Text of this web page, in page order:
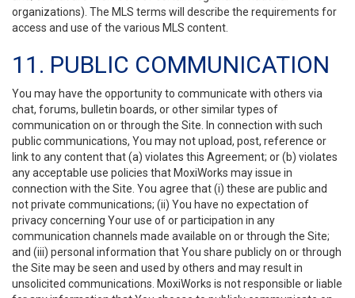
organizations). The MLS terms will describe the requirements for
access and use of the various MLS content.
11. PUBLIC COMMUNICATION
You may have the opportunity to communicate with others via
chat, forums, bulletin boards, or other similar types of
communication on or through the Site. In connection with such
public communications, You may not upload, post, reference or
link to any content that (a) violates this Agreement; or (b) violates
any acceptable use policies that MoxiWorks may issue in
connection with the Site. You agree that (i) these are public and
not private communications; (ii) You have no expectation of
privacy concerning Your use of or participation in any
communication channels made available on or through the Site;
and (iii) personal information that You share publicly on or through
the Site may be seen and used by others and may result in
unsolicited communications. MoxiWorks is not responsible or liable